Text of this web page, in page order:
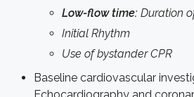
Low-flow time: Duration
Initial Rhythm
Use of bystander CPR
Baseline cardiovascular
Echocardiography and